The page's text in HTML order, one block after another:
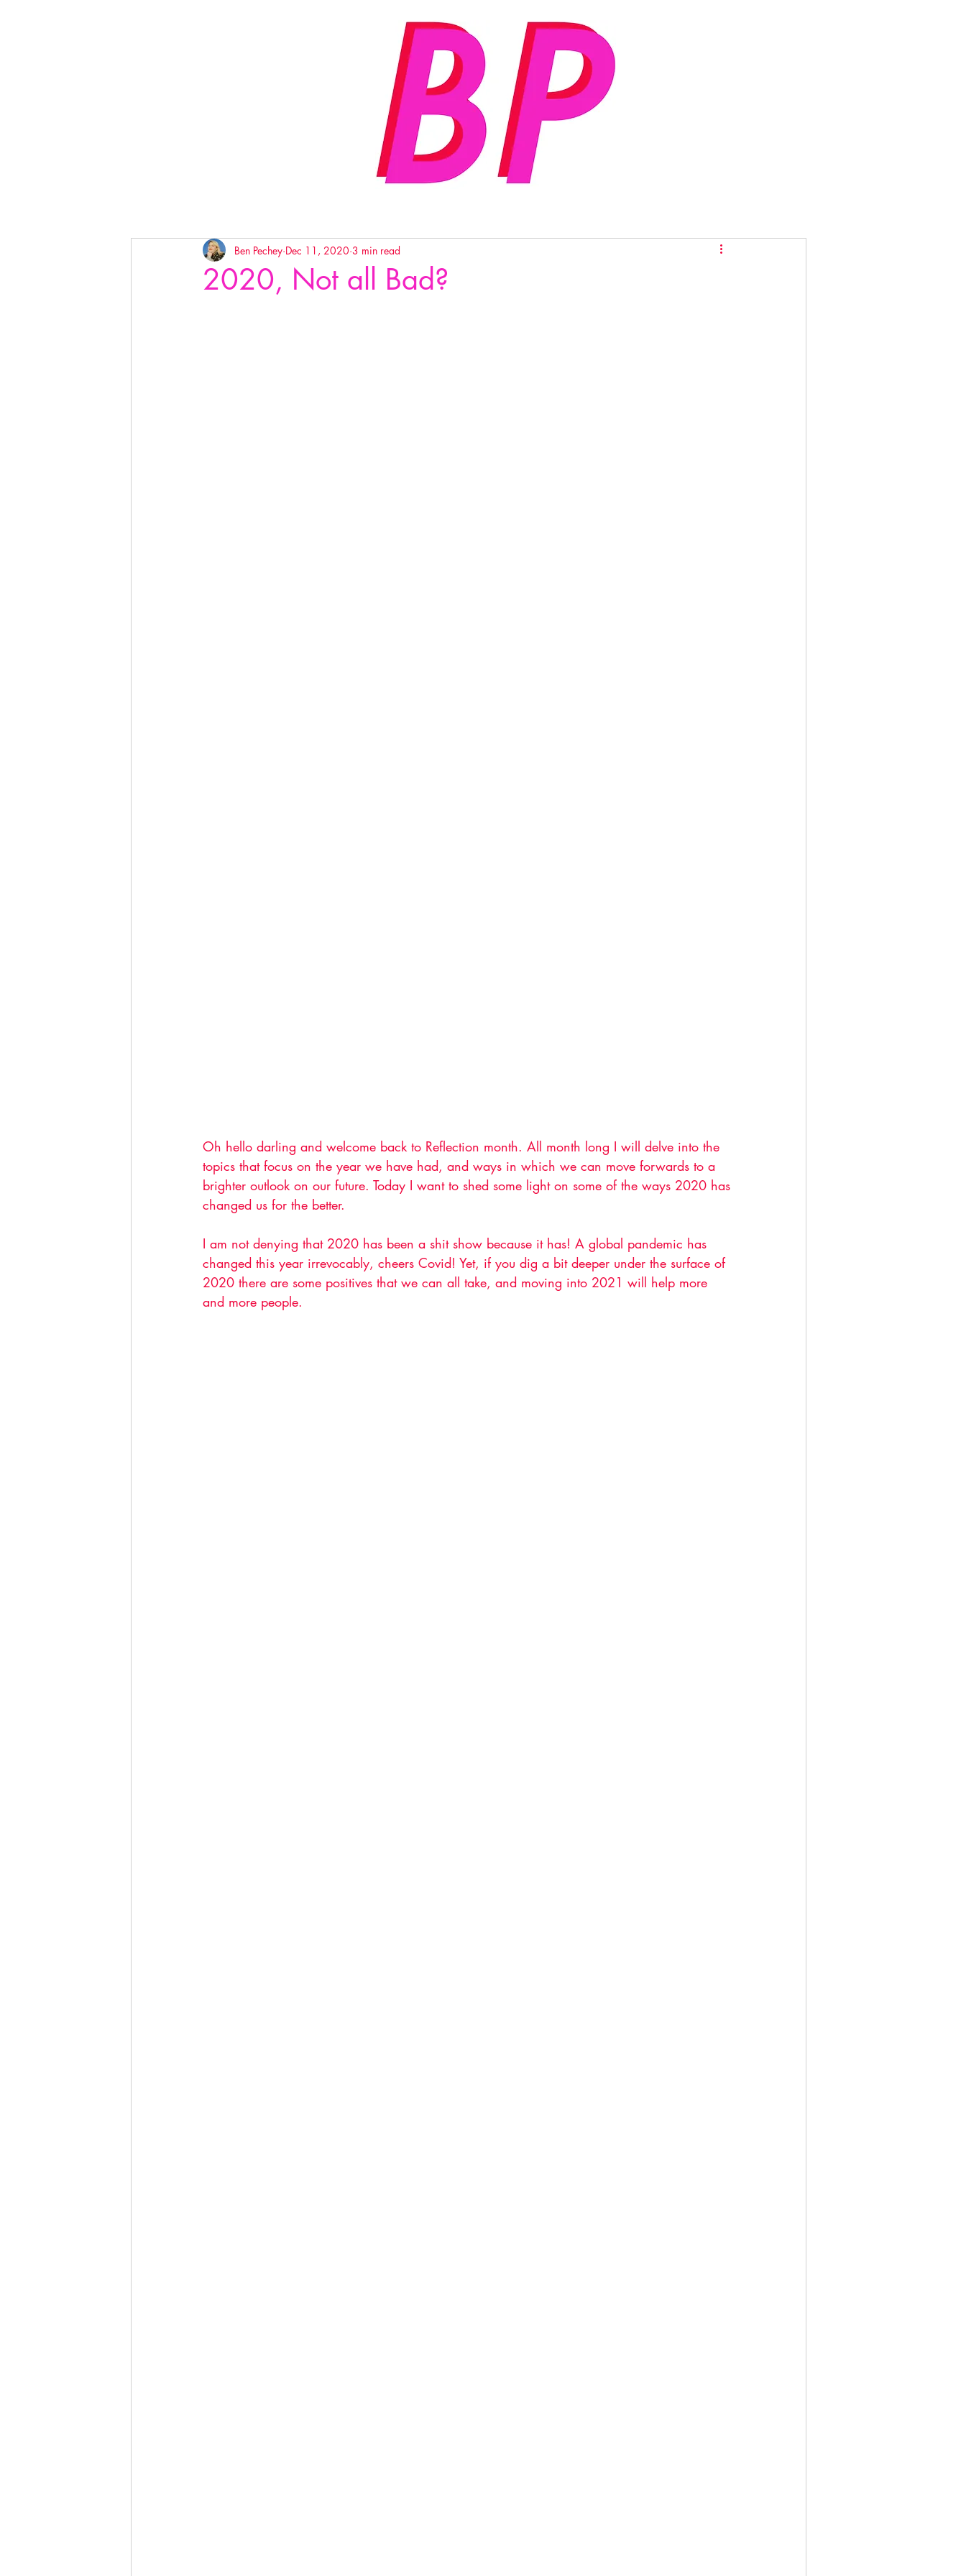
2020, Not all Bad?
Ben Pechey Dec 11, 2020 3 min read
Oh hello darling and welcome back to Reflection month. All month long I will delve into the
topics that focus on the year we have had, and ways in which we can move forwards to a
brighter outlook on our future. Today I want to shed some light on some of the ways 2020 has
changed us for the better.
I am not denying that 2020 has been a shit show because it has! A global pandemic has
changed this year irrevocably, cheers Covid! Yet, if you dig a bit deeper under the surface of
2020 there are some positives that we can all take, and moving into 2021 will help more
and more people.